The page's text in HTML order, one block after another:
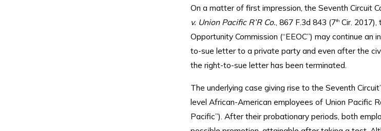
On a matter of first impression, the Seventh Circuit
v. Union Pacific R’R Co., 867 F.3d 843 (7thCir. 2017),
Opportunity Commission (“EEOC”) may continue
to-sue letter to a private party and even after the
the right-to-sue letter has been terminated.
The underlying case giving rise to the Seventh
level African-American employees of Union Pacific
Pacific”). After their probationary periods, both